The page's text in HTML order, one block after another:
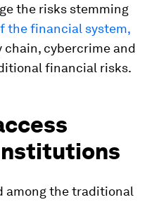
the risks stemming
the financial system,
chain, cybercrime and
financial risks.
among the traditional